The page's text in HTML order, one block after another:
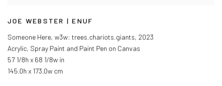
JOE WEBSTER | ENUF
Someone Here, w3w: trees.chariots.giants, 2023
Acrylic, Spray Paint and Paint Pen on Canvas
57 1/8h x 68 1/8w in
145.0h x 173.0w cm